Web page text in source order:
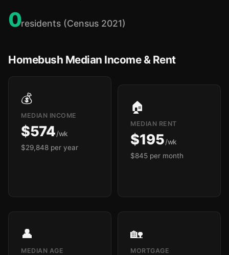
0residents (Census 2021)
Homebush Median Income & Rent
💰
MEDIAN INCOME
$574/wk
$29,848 per year
🏠
MEDIAN RENT
$195/wk
$845 per month
👤
MEDIAN AGE
🏡
MORTGAGE